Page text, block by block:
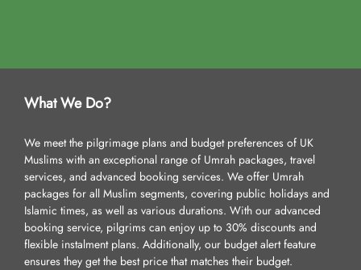
What We Do?
We meet the pilgrimage plans and budget preferences of UK
Muslims with an exceptional range of Umrah packages, travel
services, and advanced booking services. We offer Umrah
packages for all Muslim segments, covering public holidays and
Islamic times, as well as various durations. With our advanced
booking service, pilgrims can enjoy up to 30% discounts and
flexible instalment plans. Additionally, our budget alert feature
ensures they get the best price that matches their budget.